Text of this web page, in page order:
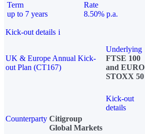
Term
up to 7 years
Rate
8.50% p.a.
Kick-out details i
UK & Europe Annual Kick-
out Plan (CT167)
Underlying
FTSE 100
and EURO
STOXX 50
Kick-out
details
Counterparty Citigroup
Global Markets